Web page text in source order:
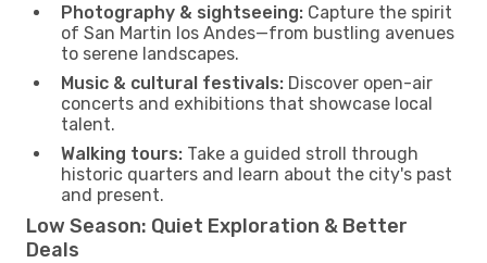
Photography & sightseeing: Capture the spirit
of San Martin los Andes—from bustling avenues
to serene landscapes.
Music & cultural festivals: Discover open-air
concerts and exhibitions that showcase local
talent.
Walking tours: Take a guided stroll through
historic quarters and learn about the city's past
and present.
Low Season: Quiet Exploration & Better
Deals